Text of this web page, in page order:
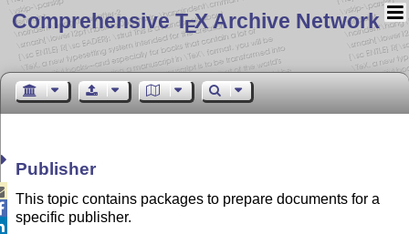
Comprehensive TEX Archive Network
Publisher
This topic contains packages to prepare documents for a
specific publisher.